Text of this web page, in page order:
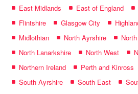
East Midlands
East of England
Flintshire
Glasgow City
Midlothian
North Ayrshire
North Lanarkshire
North West
Northern Ireland
Perth and Kinross
South Ayrshire
South East